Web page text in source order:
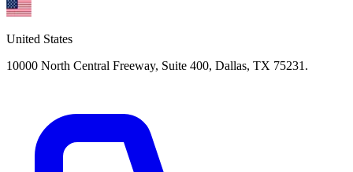
United States
10000 North Central Freeway, Suite 400, Dallas, TX 75231.